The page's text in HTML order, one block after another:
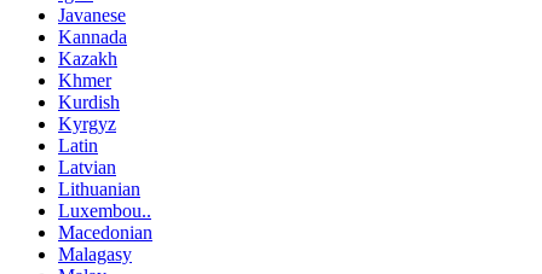
Javanese
Kannada
Kazakh
Khmer
Kurdish
Kyrgyz
Latin
Latvian
Lithuanian
Luxembou..
Macedonian
Malagasy